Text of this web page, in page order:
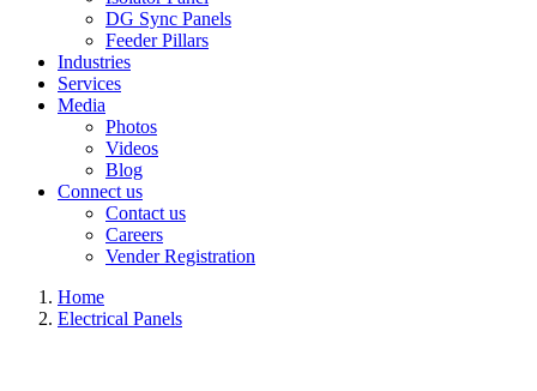
DG Sync Panels
Feeder Pillars
Industries
Services
Media
Photos
Videos
Blog
Connect us
Contact us
Careers
Vender Registration
Home
Electrical Panels